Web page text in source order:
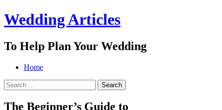
Wedding Articles
To Help Plan Your Wedding
Menu
Search
Skip
content
Home
Search
for:
The Beginner’s Guide to